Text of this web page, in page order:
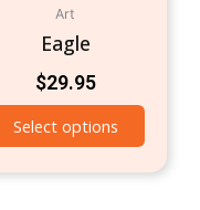
Art
Eagle
$29.95
Select options